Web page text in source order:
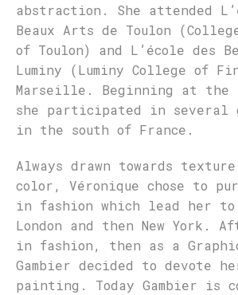
abstraction. She attended
Beaux Arts de Toulon
of Toulon) and L’école des
Luminy (Luminy College of
Marseille. Beginning at the
she participated in several
in the south of France.
Always drawn towards
color, Véronique chose to
in fashion which lead her
London and then New York.
in fashion, then as a
Gambier decided to devote
painting. Today Gambier is